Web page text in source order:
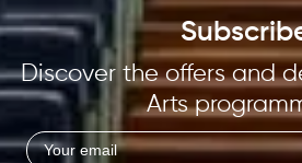
Discover the offers and
Arts